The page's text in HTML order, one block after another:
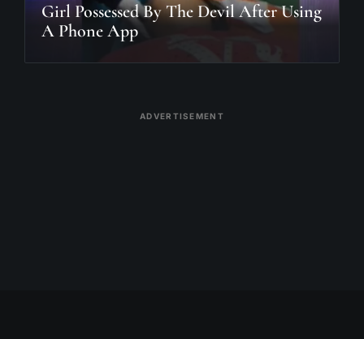
Girl Possessed By The Devil After Using
A Phone App
ADVERTISEMENT